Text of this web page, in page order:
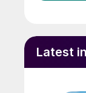
Latest